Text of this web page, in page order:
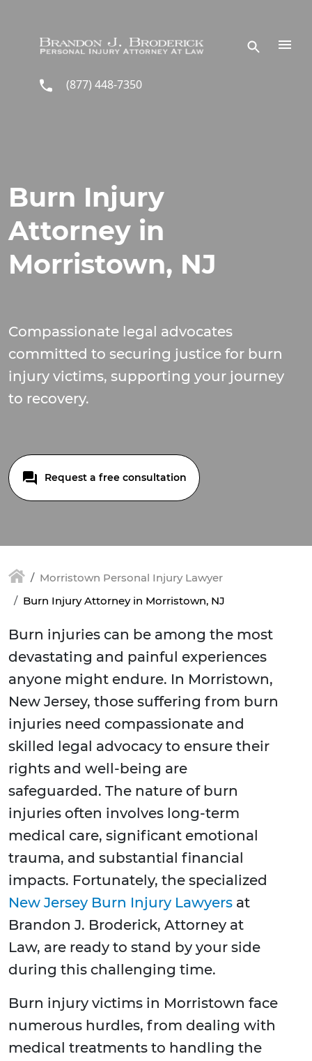
(877) 448-7350
Burn Injury
Attorney in
Morristown, NJ
Compassionate legal advocates
committed to securing justice for burn
injury victims, supporting your journey
to recovery.
Request a free consultation
Morristown Personal Injury Lawyer
Burn Injury Attorney in Morristown, NJ
Burn injuries can be among the most
devastating and painful experiences
anyone might endure. In Morristown,
New Jersey, those suffering from burn
injuries need compassionate and
skilled legal advocacy to ensure their
rights and well-being are
safeguarded. The nature of burn
injuries often involves long-term
medical care, significant emotional
trauma, and substantial financial
impacts. Fortunately, the specialized
New Jersey Burn Injury Lawyers at
Brandon J. Broderick, Attorney at
Law, are ready to stand by your side
during this challenging time.
Burn injury victims in Morristown face
numerous hurdles, from dealing with
medical treatments to handling the